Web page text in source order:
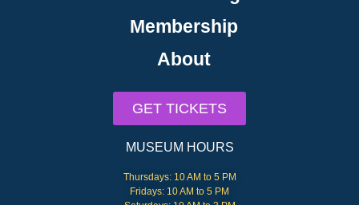
Membership
About
GET TICKETS
MUSEUM HOURS
Thursdays: 10 AM to 5 PM
Fridays: 10 AM to 5 PM